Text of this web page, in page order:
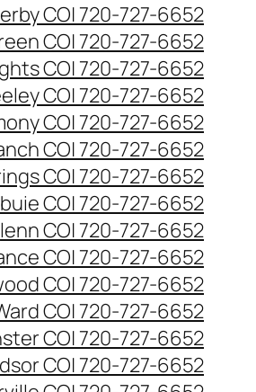
CO| 720-727-6652
CO| 720-727-6652
CO| 720-727-6652
CO| 720-727-6652
CO| 720-727-6652
CO| 720-727-6652
CO| 720-727-6652
CO| 720-727-6652
CO| 720-727-6652
CO| 720-727-6652
CO| 720-727-6652
CO| 720-727-6652
CO| 720-727-6652
CO| 720-727-6652